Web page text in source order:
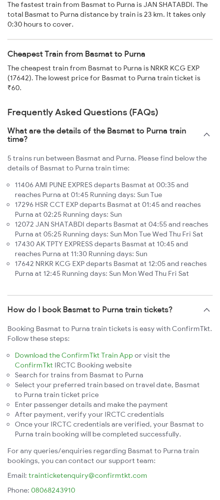
The fastest train from Basmat to Purna is JAN SHATABDI. The
total Basmat to Purna distance by train is 23 km. It takes only
0:30 hours to cover.
Cheapest Train from Basmat to Purna
The cheapest train from Basmat to Purna is NRKR KCG EXP
(17642). The lowest price for Basmat to Purna train ticket is
₹60.
Frequently Asked Questions (FAQs)
What are the details of the Basmat to Purna train
time?
5 trains run between Basmat and Purna. Please find below the
details of Basmat to Purna train time:
11406 AMI PUNE EXPRES departs Basmat at 00:35 and
reaches Purna at 01:45 Running days: Sun Tue
17296 HSR CCT EXP departs Basmat at 01:45 and reaches
Purna at 02:25 Running days: Sun
12072 JAN SHATABDI departs Basmat at 04:55 and reaches
Purna at 05:25 Running days: Sun Mon Tue Wed Thu Fri Sat
17430 AK TPTY EXPRESS departs Basmat at 10:45 and
reaches Purna at 11:30 Running days: Sun
17642 NRKR KCG EXP departs Basmat at 12:05 and reaches
Purna at 12:45 Running days: Sun Mon Wed Thu Fri Sat
How do I book Basmat to Purna train tickets?
Booking Basmat to Purna train tickets is easy with ConfirmTkt.
Follow these steps:
Download the ConfirmTkt Train App or visit the
ConfirmTkt IRCTC Booking website
Search for trains from Basmat to Purna
Select your preferred train based on travel date, Basmat
to Purna train ticket price
Enter passenger details and make the payment
After payment, verify your IRCTC credentials
Once your IRCTC credentials are verified, your Basmat to
Purna train booking will be completed successfully.
For any queries/enquiries regarding Basmat to Purna train
bookings, you can contact our support team:
Email: trainticketenquiry@confirmtkt.com
Phone: 08068243910